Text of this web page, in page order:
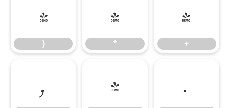
)
)
*
*
+
+
, - .